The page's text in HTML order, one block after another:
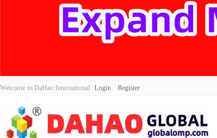
Welcome to DaHao International Login Register